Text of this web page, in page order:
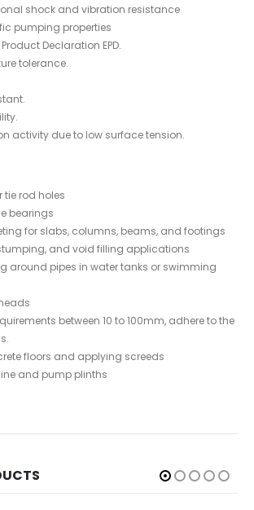
shock and vibration resistance
pumping properties
Declaration EPD.
tolerance.
activity due to low surface tension.
tie rod holes
bearings
for slabs, columns, beams, and footings
and void filling applications
around pipes in water tanks or swimming
between 10 to 100mm, adhere to the
floors and applying screeds
and pump plinths